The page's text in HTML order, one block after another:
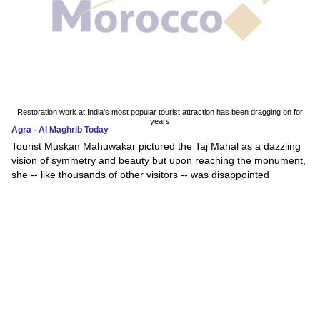
Restoration work at India's most popular tourist attraction has been dragging on for
years
Agra - Al Maghrib Today
Tourist Muskan Mahuwakar pictured the Taj Mahal as a dazzling
vision of symmetry and beauty but upon reaching the monument,
she -- like thousands of other visitors -- was disappointed